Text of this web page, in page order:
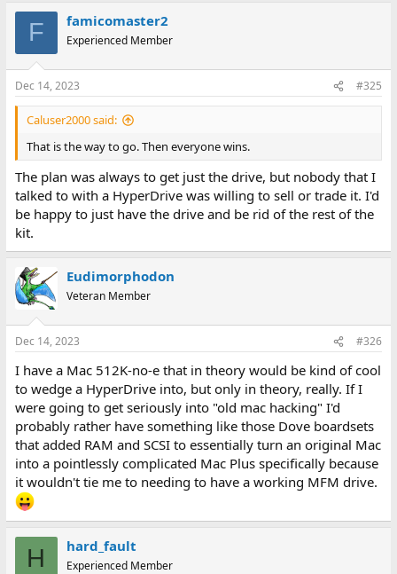
F famicomaster2
Experienced Member
Dec 14, 2023 #325
Caluser2000 said:
That is the way to go. Then everyone wins.
The plan was always to get just the drive, but nobody that I
talked to with a HyperDrive was willing to sell or trade it. I'd
be happy to just have the drive and be rid of the rest of the
kit.
Eudimorphodon
Veteran Member
Dec 14, 2023 #326
I have a Mac 512K-no-e that in theory would be kind of cool
to wedge a HyperDrive into, but only in theory, really. If I
were going to get seriously into "old mac hacking" I'd
probably rather have something like those Dove boardsets
that added RAM and SCSI to essentially turn an original Mac
into a pointlessly complicated Mac Plus specifically because
it wouldn't tie me to needing to have a working MFM drive.
H hard_fault
Experienced Member